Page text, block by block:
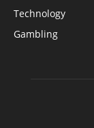
Technology
Gambling